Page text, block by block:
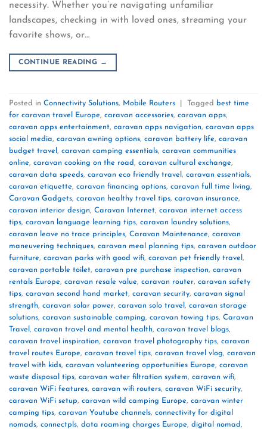
necessity. Whether you’re navigating unfamiliar
landscapes, checking in with loved ones, streaming your
favorite shows, or…
CONTINUE READING →
Posted in Connectivity Solutions, Mobile Routers Tagged
best time
for caravan travel Europe, caravan accessories, caravan apps,
caravan apps entertainment, caravan apps navigation, caravan apps
social media, caravan awning options, caravan battery life, caravan
budget travel , caravan camping essentials, caravan communities
online, caravan cooking on the road, caravan cultural exchange,
caravan data speeds, caravan eco friendly travel , caravan essentials,
caravan etiquette, caravan financing options, caravan full time living,
Caravan Gadgets, caravan healthy travel tips, caravan insurance,
caravan interior design, Caravan Internet, caravan internet access
tips, caravan language learning tips, caravan laundry solutions,
caravan leave no trace principles, Caravan Maintenance, caravan
maneuvering techniques, caravan meal planning tips, caravan outdoor
furniture, caravan parks with good wifi, caravan pet friendly travel ,
caravan portable toilet, caravan pre purchase inspection, caravan
rentals Europe, caravan resale value, caravan router, caravan safety
tips, caravan second hand market, caravan security, caravan signal
strength, caravan solar power, caravan solo travel , caravan storage
solutions, caravan sustainable camping, caravan towing tips, Caravan
Travel , caravan travel and mental health, caravan travel blogs,
caravan travel inspiration, caravan travel photography tips, caravan
travel routes Europe, caravan travel tips, caravan travel vlog, caravan
travel with kids, caravan volunteering opportunities Europe, caravan
waste disposal tips, caravan water filtration system, caravan wifi,
caravan WiFi features, caravan wifi routers, caravan WiFi security,
caravan WiFi setup, caravan wild camping Europe, caravan winter
camping tips, caravan Youtube channels, connectivity for digital
nomads, connectpls, data roaming charges Europe, digital nomad,